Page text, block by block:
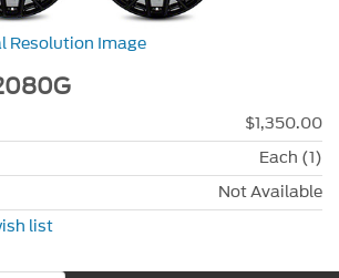
Resolution Image
$1,350.00
Each (1)
Not Available
list